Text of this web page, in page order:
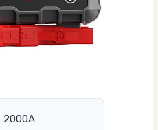
2000A